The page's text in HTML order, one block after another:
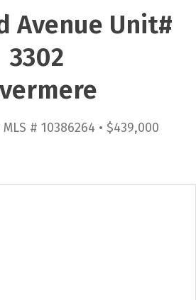
Avenue Unit#
3302
# 10386264 • $439,000